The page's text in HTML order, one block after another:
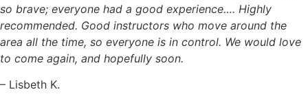
so brave; everyone had a good experience…. Highly
recommended. Good instructors who move around the
area all the time, so everyone is in control. We would love
to come again, and hopefully soon.
– Lisbeth K.